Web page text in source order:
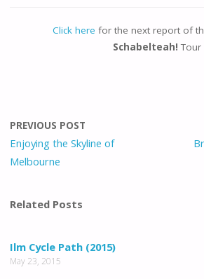
Click here for the next report of
Schabelteah! Tour
PREVIOUS POST
Enjoying the Skyline of
Melbourne
Related Posts
Ilm Cycle Path (2015)
May 23, 2015